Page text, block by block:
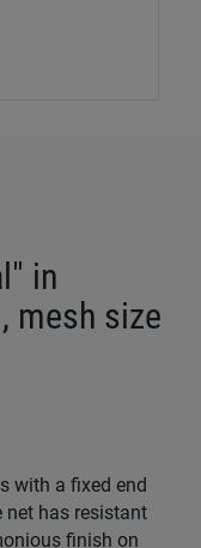
in
mesh size
with a fixed end
net has resistant
finish on